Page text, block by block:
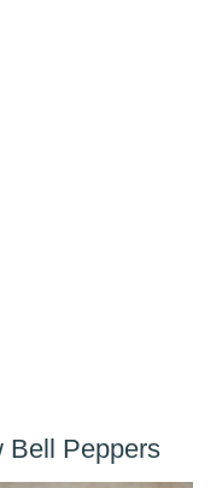
Bell Peppers